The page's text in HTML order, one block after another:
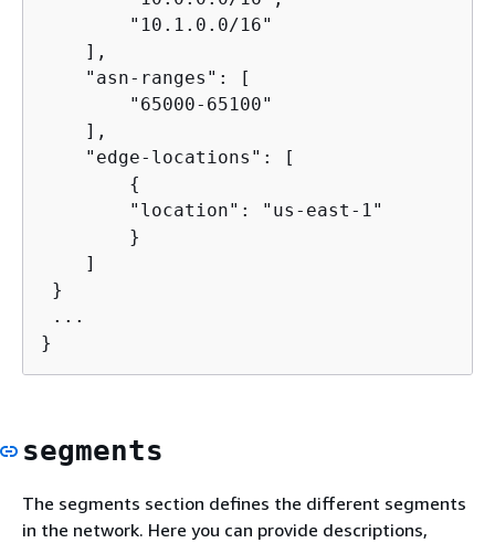
        "10.1.0.0/16"
    ],
    "asn-ranges": [
        "65000-65100"
    ],
    "edge-locations": [
{
        "location": "us-east-1"
        }
    ]
}
...
}
segments
The segments section defines the different segments
in the network. Here you can provide descriptions,